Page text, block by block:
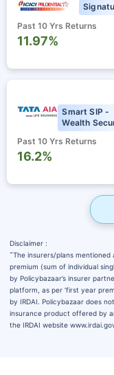
Past 10 Yrs Returns
11.97%
Smart SIP -
Wealth
Past 10 Yrs Returns
16.2%
Disclaimer :
˜The insurers/plans
premium (sum of individual
by Policybazaar’s insurer
platform, as per ‘first year
by IRDAI. Policybazaar does
insurance product offered by
the IRDAI website